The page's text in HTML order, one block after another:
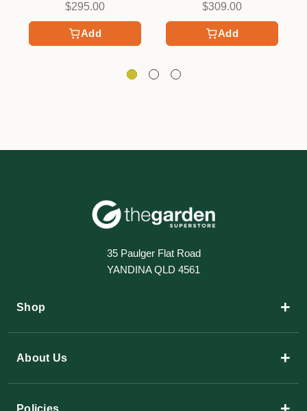
Add
$295.00
Add
$309.00
35 Paulger Flat Road
YANDINA QLD 4561
Shop +
About Us +
Policies